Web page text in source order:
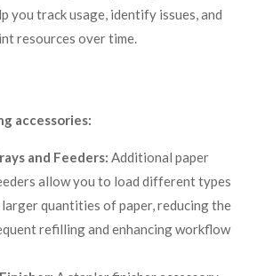
you track usage, identify issues, and
resources over time.
accessories:
and Feeders: Additional paper
allow you to load different types
quantities of paper, reducing the
refilling and enhancing workflow